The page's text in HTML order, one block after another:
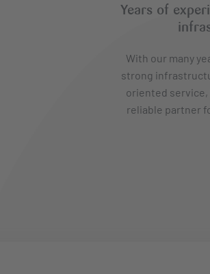
Years of
With our many
strong
oriented service,
reliable partner